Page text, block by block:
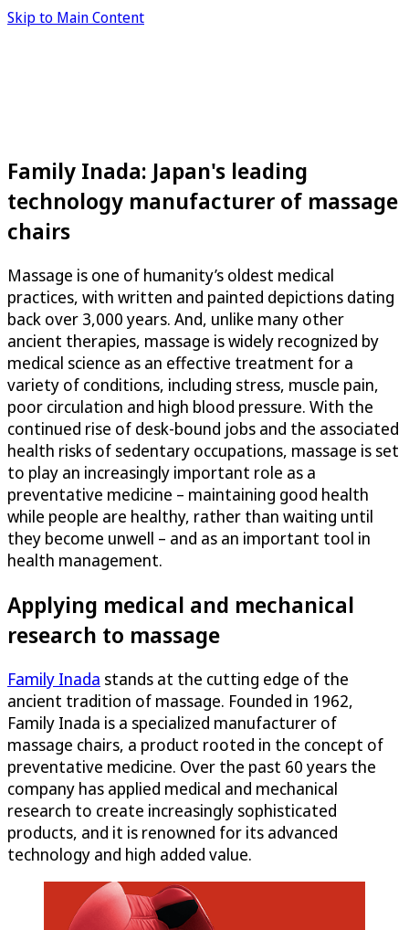
Skip to Main Content
Family Inada: Japan's leading
technology manufacturer of massage
chairs
Massage is one of humanity’s oldest medical
practices, with written and painted depictions dating
back over 3,000 years. And, unlike many other
ancient therapies, massage is widely recognized by
medical science as an effective treatment for a
variety of conditions, including stress, muscle pain,
poor circulation and high blood pressure. With the
continued rise of desk-bound jobs and the associated
health risks of sedentary occupations, massage is set
to play an increasingly important role as a
preventative medicine – maintaining good health
while people are healthy, rather than waiting until
they become unwell – and as an important tool in
health management.
Applying medical and mechanical
research to massage
Family Inada stands at the cutting edge of the
ancient tradition of massage. Founded in 1962,
Family Inada is a specialized manufacturer of
massage chairs, a product rooted in the concept of
preventative medicine. Over the past 60 years the
company has applied medical and mechanical
research to create increasingly sophisticated
products, and it is renowned for its advanced
technology and high added value.